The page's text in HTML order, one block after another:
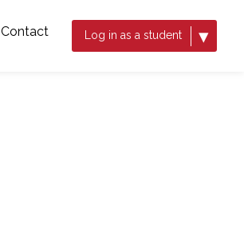
Contact Log in as a student ▾